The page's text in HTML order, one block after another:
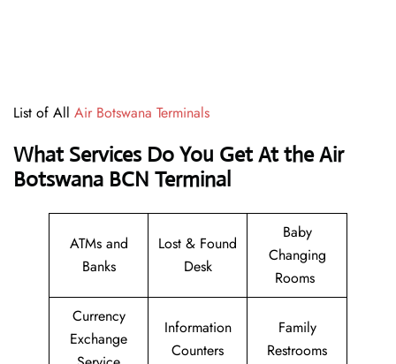
List of All Air Botswana Terminals
What Services Do You Get At the Air
Botswana BCN Terminal
ATMs and
Banks
Lost & Found
Desk
Baby
Changing
Rooms
Currency
Exchange
Information
Counters
Family
Restrooms